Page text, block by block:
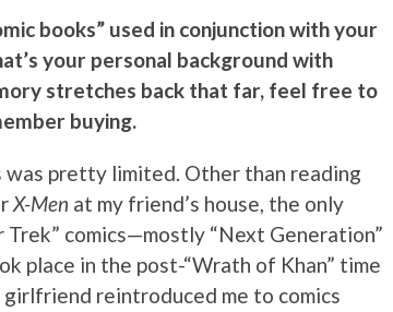
books” used in conjunction with your
your personal background with
stretches back that far, feel free to
buying.
pretty limited. Other than reading
X-Men at my friend’s house, the only
comics—mostly “Next Generation”
place in the post-“Wrath of Khan” time
reintroduced me to comics